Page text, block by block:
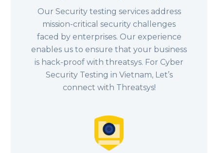
Our Security testing services address
mission-critical security challenges
faced by enterprises. Our experience
enables us to ensure that your business
is hack-proof with threatsys. For Cyber
Security Testing in Vietnam, Let’s
connect with Threatsys!